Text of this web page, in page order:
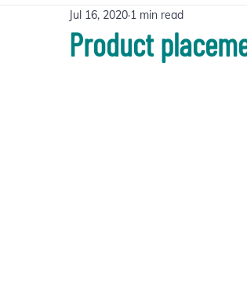
Product
Jul 16, 2020 1 min read